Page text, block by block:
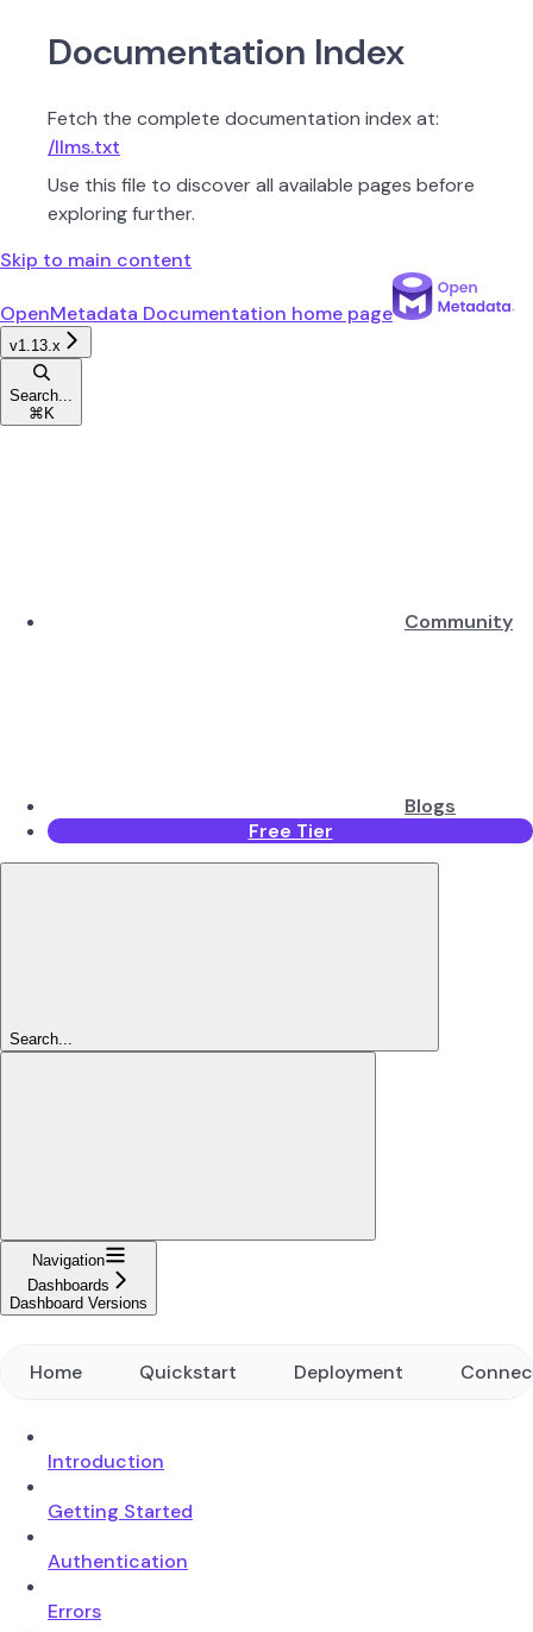
Documentation Index
Fetch the complete documentation index at:
/llms.txt
Use this file to discover all available pages before
exploring further.
Skip to main content
OpenMetadata Documentation home page
v1.13.x
Search...
⌘ K
Community
Blogs
Free Tier
Search...
Navigation
Dashboards
Dashboard Versions
Home Quickstart Deployment
Introduction
Getting Started
Authentication
Errors